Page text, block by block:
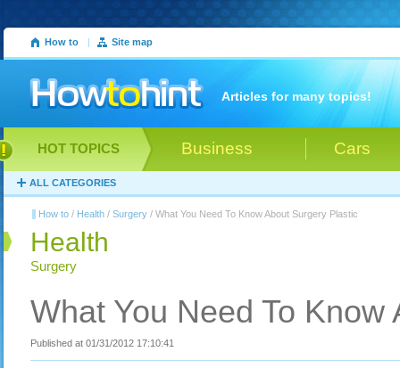
How to | Site map
Articles for many topics!
Business Cars
HOT TOPICS
ALL CATEGORIES
How to / Health / Surgery / What You Need To Know About Surgery Plastic
Health
Surgery
What You Need To
Published at 01/31/2012 17:10:41